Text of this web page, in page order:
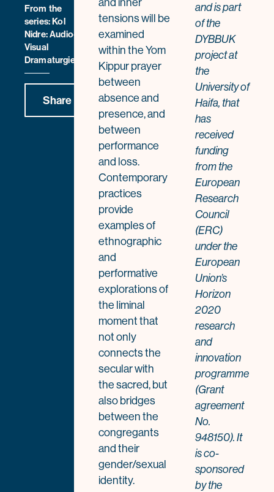
From the
series: Kol
Nidre: Audio-
Visual
Dramaturgies
Share
and inner
tensions will be
examined
within the Yom
Kippur prayer
between
absence and
presence, and
between
performance
and loss.
Contemporary
practices
provide
examples of
ethnographic
and
performative
explorations of
the liminal
moment that
not only
connects the
secular with
the sacred, but
also bridges
between the
congregants
and their
gender/sexual
identity.
andis part
of the
DYBBUK
project at
the
University of
Haifa, that
has
received
funding
from the
European
Research
Council
(ERC)
under the
European
Union’s
Horizon
2020
research
and
innovation
programme
(Grant
agreement
No.
948150). It
is co-
sponsored
by the